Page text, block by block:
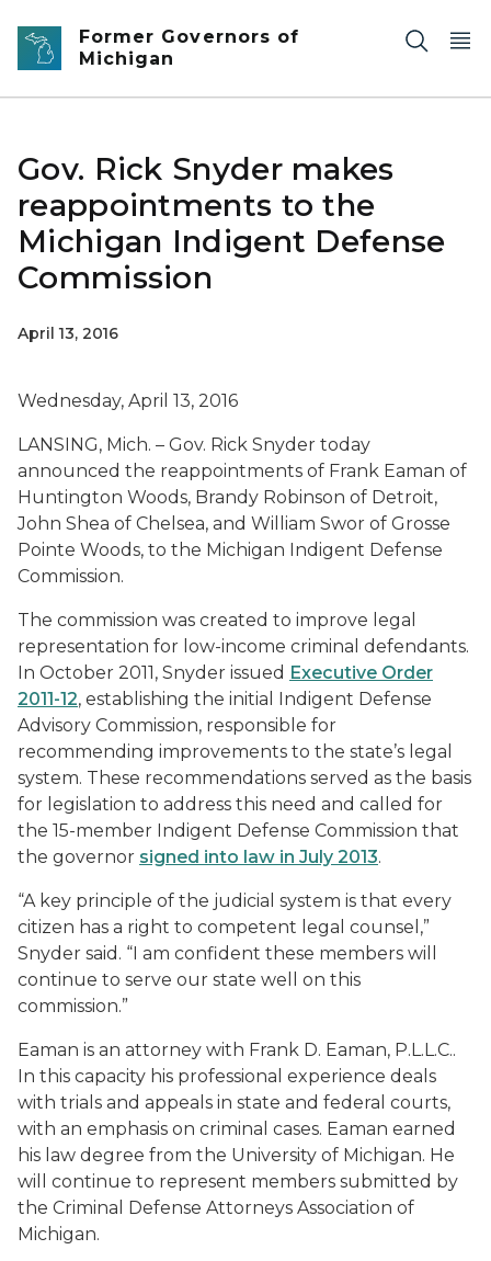
Skip to main content
Former Governors of
Michigan
Gov. Rick Snyder makes
reappointments to the
Michigan Indigent Defense
Commission
April 13, 2016
Wednesday, April 13, 2016
LANSING, Mich. – Gov. Rick Snyder today
announced the reappointments of Frank Eaman of
Huntington Woods, Brandy Robinson of Detroit,
John Shea of Chelsea, and William Swor of Grosse
Pointe Woods, to the Michigan Indigent Defense
Commission.
The commission was created to improve legal
representation for low-income criminal defendants.
In October 2011, Snyder issued Executive Order
2011-12, establishing the initial Indigent Defense
Advisory Commission, responsible for
recommending improvements to the state’s legal
system. These recommendations served as the basis
for legislation to address this need and called for
the 15-member Indigent Defense Commission that
the governor signed into law in July 2013.
“A key principle of the judicial system is that every
citizen has a right to competent legal counsel,”
Snyder said. “I am confident these members will
continue to serve our state well on this
commission.”
Eaman is an attorney with Frank D. Eaman, P.L.L.C..
In this capacity his professional experience deals
with trials and appeals in state and federal courts,
with an emphasis on criminal cases. Eaman earned
his law degree from the University of Michigan. He
will continue to represent members submitted by
the Criminal Defense Attorneys Association of
Michigan.